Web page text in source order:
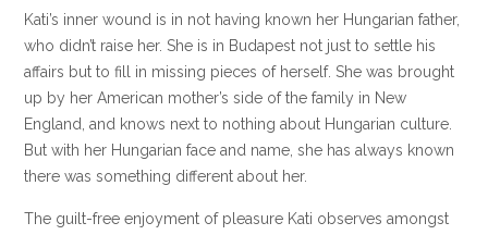
Kati’s inner wound is in not having known her Hungarian father,
who didn’t raise her. She is in Budapest not just to settle his
affairs but to fill in missing pieces of herself. She was brought
up by her American mother’s side of the family in New
England, and knows next to nothing about Hungarian culture.
But with her Hungarian face and name, she has always known
there was something different about her.
The guilt-free enjoyment of pleasure Kati observes amongst